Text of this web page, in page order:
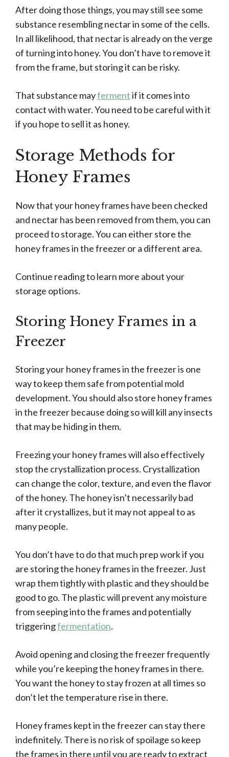
After doing those things, you may still see some
substance resembling nectar in some of the cells.
In all likelihood, that nectar is already on the verge
of turning into honey. You don’t have to remove it
from the frame, but storing it can be risky.
That substance mayfermentif it comes into
contact with water. You need to be careful with it
if you hope to sell it as honey.
Storage Methods for
Honey Frames
Now that your honey frames have been checked
and nectar has been removed from them, you can
proceed to storage. You can either store the
honey frames in the freezer or a different area.
Continue reading to learn more about your
storage options.
Storing Honey Frames in a
Freezer
Storing your honey frames in the freezer is one
way to keep them safe from potential mold
development. You should also store honey frames
in the freezer because doing so will kill any insects
that may be hiding in them.
Freezing your honey frames will also effectively
stop the crystallization process. Crystallization
can change the color, texture, and even the flavor
of the honey. The honey isn’t necessarily bad
after it crystallizes, but it may not appeal to as
many people.
You don’t have to do that much prep work if you
are storing the honey frames in the freezer. Just
wrap them tightly with plastic and they should be
good to go. The plastic will prevent any moisture
from seeping into the frames and potentially
triggeringfermentation.
Avoid opening and closing the freezer frequently
while you’re keeping the honey frames in there.
You want the honey to stay frozen at all times so
don’t let the temperature rise in there.
Honey frames kept in the freezer can stay there
indefinitely. There is no risk of spoilage so keep
the frames in there until you are ready to extract